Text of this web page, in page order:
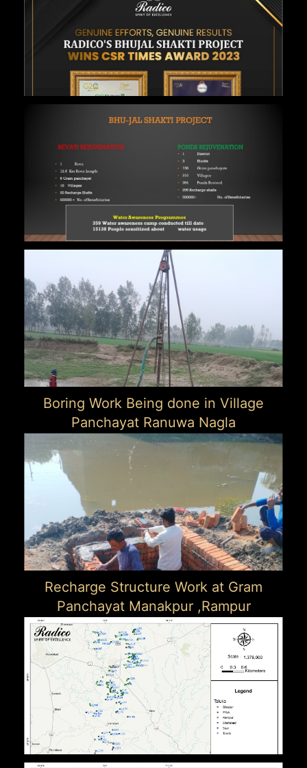
Boring Work Being done in Village
Panchayat Ranuwa Nagla
Recharge Structure Work at Gram
Panchayat Manakpur ,Rampur